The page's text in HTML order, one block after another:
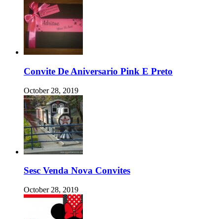
Convite De Aniversario Pink E Preto
October 28, 2019
Sesc Venda Nova Convites
October 28, 2019